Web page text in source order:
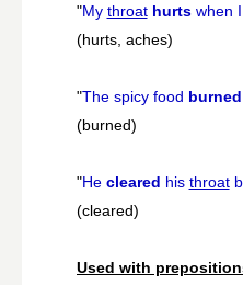
"My throat hurtswhen I
(hurts, aches)
"The spicy food burned
(burned)
"He cleared his throat
(cleared)
Used with